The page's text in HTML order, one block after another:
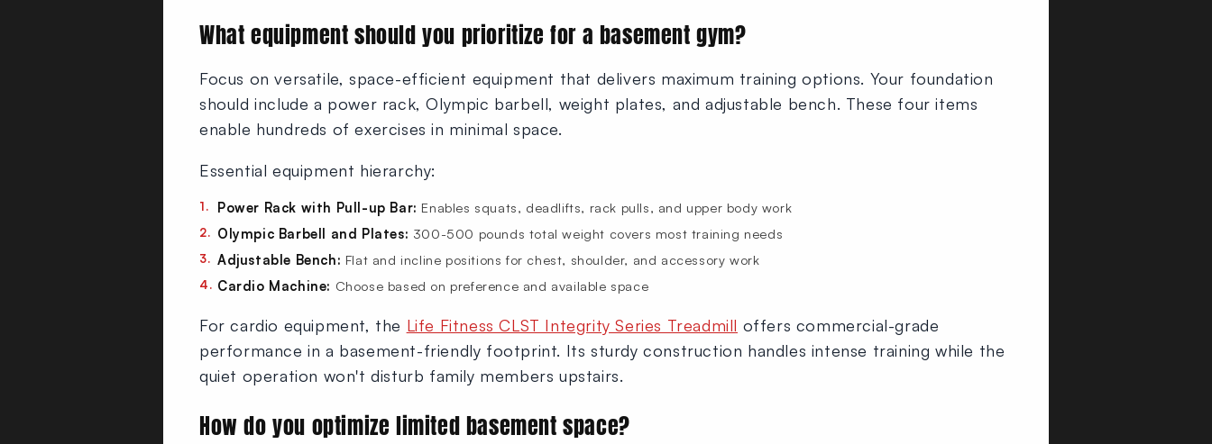
What equipment should you prioritize for a basement gym?
Focus on versatile, space-efficient equipment that delivers maximum training options. Your foundation
should include a power rack, Olympic barbell, weight plates, and adjustable bench. These four items
enable hundreds of exercises in minimal space.
Essential equipment hierarchy:
Power Rack with Pull-up Bar: Enables squats, deadlifts, rack pulls, and upper body work
Olympic Barbell and Plates: 300-500 pounds total weight covers most training needs
Adjustable Bench: Flat and incline positions for chest, shoulder, and accessory work
Cardio Machine: Choose based on preference and available space
For cardio equipment, the Life Fitness CLST Integrity Series Treadmill offers commercial-grade
performance in a basement-friendly footprint. Its sturdy construction handles intense training while the
quiet operation won't disturb family members upstairs.
How do you optimize limited basement space?